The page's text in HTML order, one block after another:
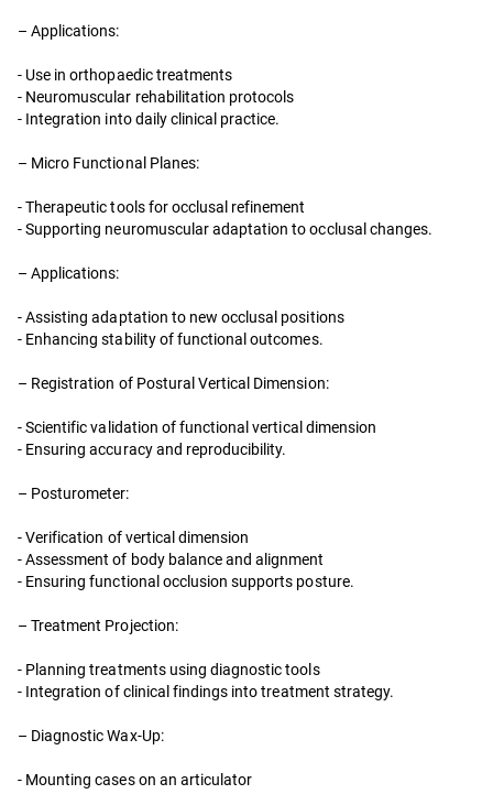
– Applications:
- Use in orthopaedic treatments
- Neuromuscular rehabilitation protocols
- Integration into daily clinical practice.
– Micro Functional Planes:
- Therapeutic tools for occlusal refinement
- Supporting neuromuscular adaptation to occlusal changes.
– Applications:
- Assisting adaptation to new occlusal positions
- Enhancing stability of functional outcomes.
– Registration of Postural Vertical Dimension:
- Scientific validation of functional vertical dimension
- Ensuring accuracy and reproducibility.
– Posturometer:
- Verification of vertical dimension
- Assessment of body balance and alignment
- Ensuring functional occlusion supports posture.
– Treatment Projection:
- Planning treatments using diagnostic tools
- Integration of clinical findings into treatment strategy.
– Diagnostic Wax-Up:
- Mounting cases on an articulator